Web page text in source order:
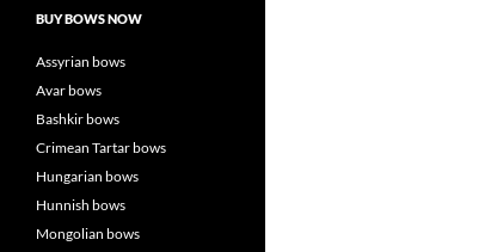
BUY BOWS NOW
Assyrian bows
Avar bows
Bashkir bows
Crimean Tartar bows
Hungarian bows
Hunnish bows
Mongolian bows